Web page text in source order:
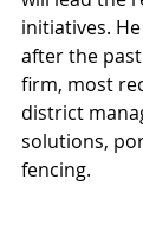
initiatives.
after the
firm, most
district
solutions,
fencing.